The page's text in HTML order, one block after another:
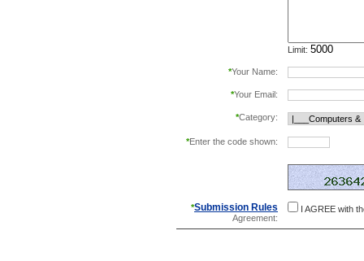
Limit:
*Your Name:
*Your Email:
*Category:
*Enter the code shown:
*Submission Rules
Agreement:
I AGREE with